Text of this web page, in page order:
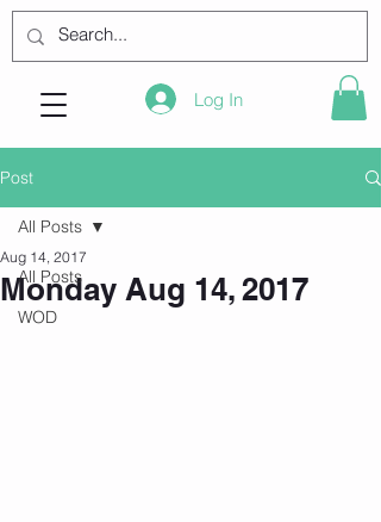
Log In
Post
All Posts
WOD
All Posts
Monday Aug 14, 2017
Aug 14, 2017